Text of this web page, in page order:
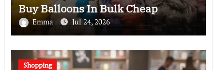
Buy Balloons In Bulk Cheap
Emma Jul 24, 2026
Shopping